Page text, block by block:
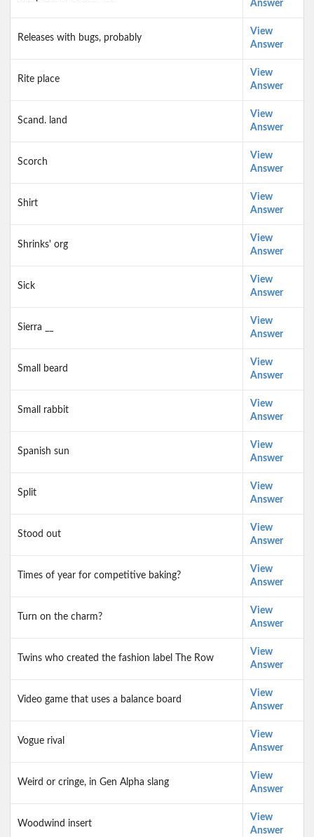
Answer
Releases with bugs, probably
View
Answer
Rite place
View
Answer
Scand. land
View
Answer
Scorch
View
Answer
Shirt
View
Answer
Shrinks' org
View
Answer
Sick
View
Answer
Sierra __
View
Answer
Small beard
View
Answer
Small rabbit
View
Answer
Spanish sun
View
Answer
Split
View
Answer
Stood out
View
Answer
Times of year for competitive baking?
View
Answer
Turn on the charm?
View
Answer
Twins who created the fashion label The Row
View
Answer
Video game that uses a balance board
View
Answer
Vogue rival
View
Answer
Weird or cringe, in Gen Alpha slang
View
Answer
Woodwind insert
View
Answer